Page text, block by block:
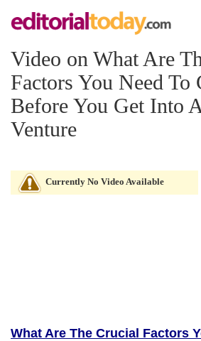
Video on What Are
Factors You Need To
Before You Get Into
Venture
Currently No Video Available
What Are The Crucial Factors